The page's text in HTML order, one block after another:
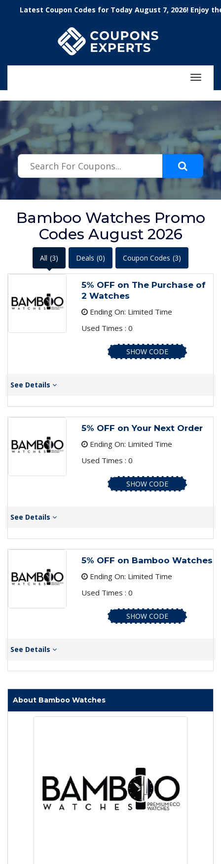
.featured-coupons-images { width: 200px; height: 200px; overflow:
hidden; } .featured-coupons-images img { width: 100%; height: 100%;
Coupon Codes for Today August 7, 2026! Enjoy the
Toggle
Bamboo Watches Promo
Codes August 2026
All (3) Deals (0) Coupon Codes (3)
5% OFF on The Purchase of
2 Watches
Ending On: Limited Time
Used Times : 0
SHOW CODE
See Details
5% OFF on Your Next Order
Ending On: Limited Time
Used Times : 0
SHOW CODE
See Details
5% OFF on Bamboo Watches
Ending On: Limited Time
Used Times : 0
SHOW CODE
See Details
About Bamboo Watches